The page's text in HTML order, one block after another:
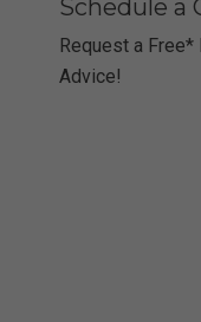
Schedule a
Request a Free*
Advice!